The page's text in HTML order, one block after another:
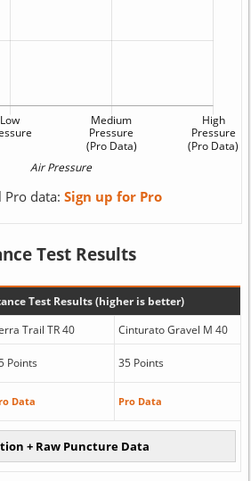
Pro data: Sign up for Pro
Test Results
Test Results (higher is better)
Trail TR 40
Cinturato Gravel M 40
Points 35 Points
Data Pro Data